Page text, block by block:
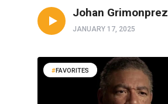
Johan Grimonprez
JANUARY 17, 2025
FAVORITES